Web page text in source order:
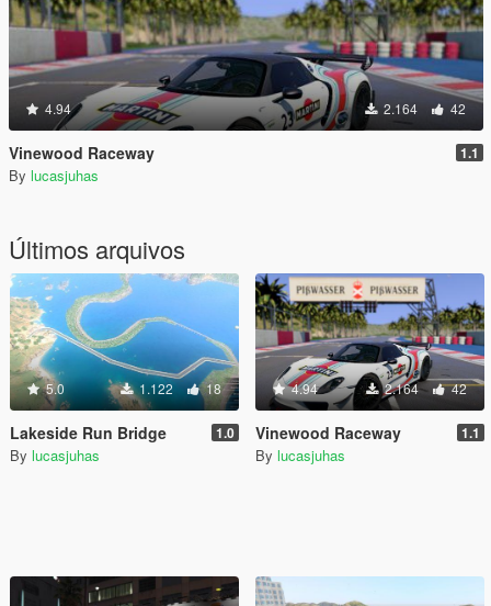
4.94 2.164 42
Vinewood Raceway 1.1
By lucasjuhas
Últimos arquivos
5.0 1.122 18
Lakeside Run Bridge 1.0
By lucasjuhas
4.94 2.164 42
Vinewood Raceway 1.1
By lucasjuhas